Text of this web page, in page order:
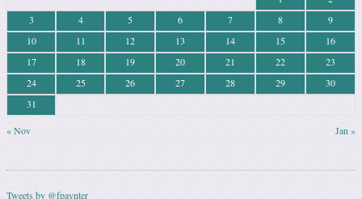
« Nov Jan »
3
4 5 6 7 8
9
10
11 12 13 14 15
16
17
18 19 20 21 22
23
24
25 26 27 28 29
30
31
Tweets by @fpaynter